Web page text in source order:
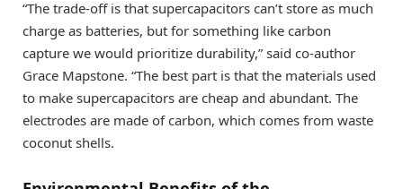
“The trade-off is that supercapacitors can’t store as much
charge as batteries, but for something like carbon
capture we would prioritize durability,” said co-author
Grace Mapstone. “The best part is that the materials used
to make supercapacitors are cheap and abundant. The
electrodes are made of carbon, which comes from waste
coconut shells.